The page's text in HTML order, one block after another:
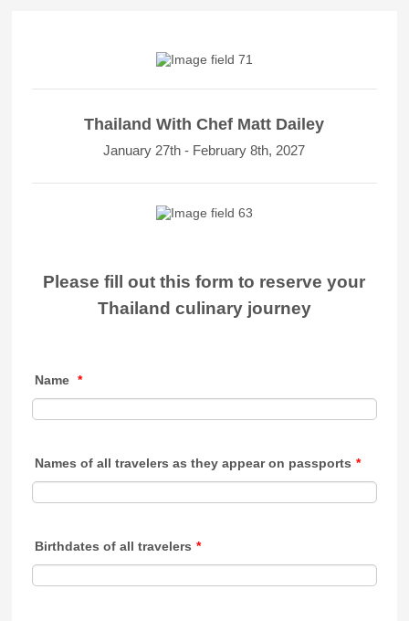
Thailand With Chef Matt Dailey
January 27th - February 8th, 2027
Please fill out this form to reserve your
Thailand culinary journey
Name *
Names of all travelers as they appear on passports *
Birthdates of all travelers *